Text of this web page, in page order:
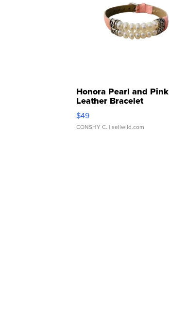
Honora Pearl and Pink
Leather Bracelet
Adjustable Buckle Clo...
$49
CONSHY C. | sellwild.com